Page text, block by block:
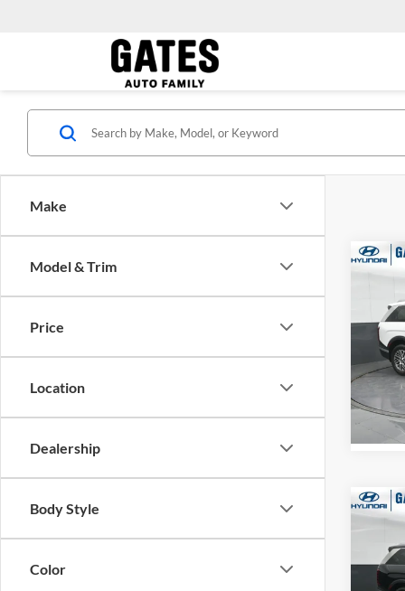
Make
Model & Trim
Price
Location
Dealership
Body Style
Color
2026
VIN:
Model:
In Stock
MSRP:
Gates
2026
SEL
MSRP:
Gates